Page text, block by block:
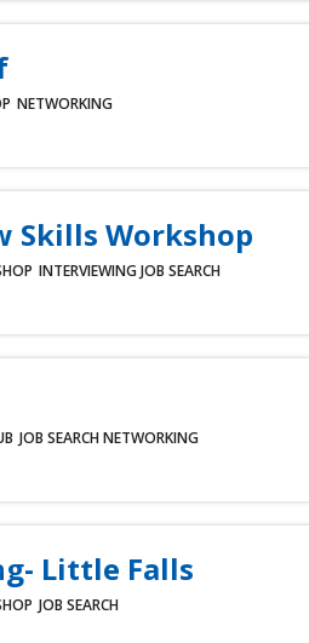
NETWORKING
Skills Workshop
INTERVIEWING JOB SEARCH
JOB SEARCH NETWORKING
Little Falls
JOB SEARCH